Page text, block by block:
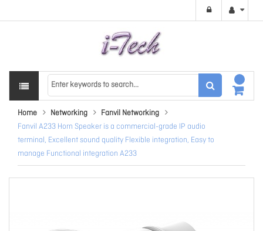
Home Networking
Fanvil Networking
Fanvil A233 Horn Speaker is a commercial-grade IP audio
terminal, Excellent sound quality Flexible integration, Easy to
manage Functional integration A233